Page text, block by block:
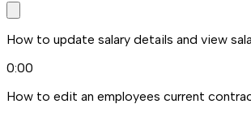
How to update salary details and view
0:00
How to edit an employees current